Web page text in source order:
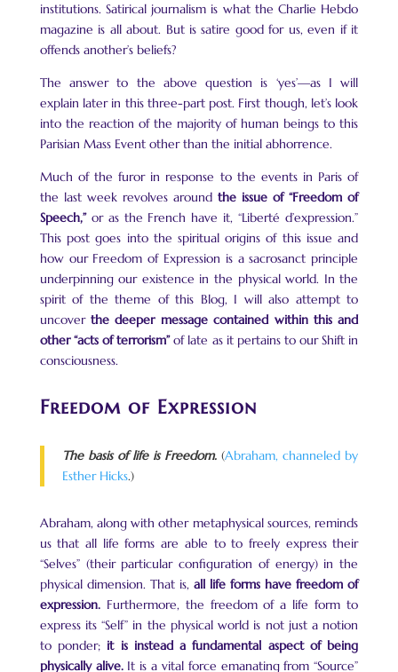
institutions. Satirical journalism is what the Charlie Hebdo
magazine is all about. But is satire good for us, even if it
offends another’s beliefs?
The answer to the above question is ‘yes’—as I will
explain later in this three-part post. First though, let’s look
into the reaction of the majority of human beings to this
Parisian Mass Event other than the initial abhorrence.
Much of the furor in response to the events in Paris of
the last week revolves aroundthe issue of “Freedom of
Speech,”or as the French have it, “Liberté d’expression.”
This post goes into the spiritual origins of this issue and
how our Freedom of Expression is a sacrosanct principle
underpinning our existence in the physical world. In the
spirit of the theme of this Blog, I will also attempt to
uncoverthe deeper message contained within this and
other “acts of terrorism”of late as it pertains to our Shift in
consciousness.
Freedom of Expression
The basis of life is Freedom. (Abraham, channeled by
Esther Hicks.)
Abraham, along with other metaphysical sources, reminds
us that all life forms are able to to freely express their
“Selves” (their particular configuration of energy) in the
physical dimension. That is, all life forms have freedom of
expression.Furthermore, the freedom of a life form to
express its “Self” in the physical world is not just a notion
to ponder; it is instead a fundamental aspect of being
physically alive.It is a vital force emanating from “Source”